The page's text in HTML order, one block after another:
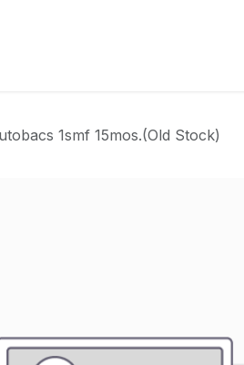
1smf 15mos.(Old Stock)